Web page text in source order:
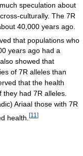
speculation about
culturally. The 7R
40,000 years ago.
that populations who
years ago had a
showed that
of 7R alleles than
that the health
they had 7R alleles.
Ariaal those with 7R
health. [11 ]